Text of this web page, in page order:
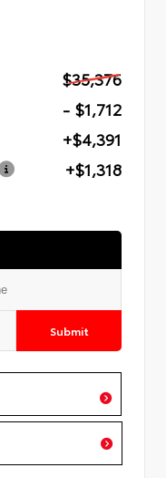
$35,376
- $1,712
+$4,391
+$1,318
Submit